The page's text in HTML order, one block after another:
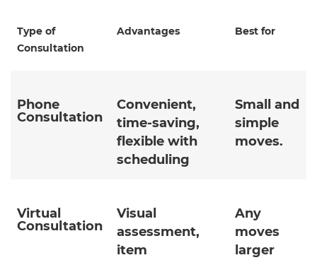
Type of
Consultation
Advantages Best for
Phone
Consultation
Convenient,
time-saving,
flexible with
scheduling
Small and
simple
moves.
Virtual
Consultation
Visual
assessment,
item
Any
moves
larger